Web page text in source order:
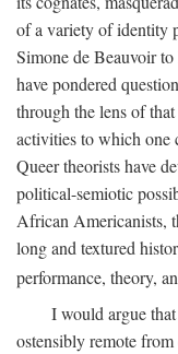
of a variety of identity
Simone de Beauvoir
have pondered
through the lens of
activities to which one
Queer theorists have
political-semiotic
African Americanists,
long and textured
performance, theory,
I would argue
ostensibly remote